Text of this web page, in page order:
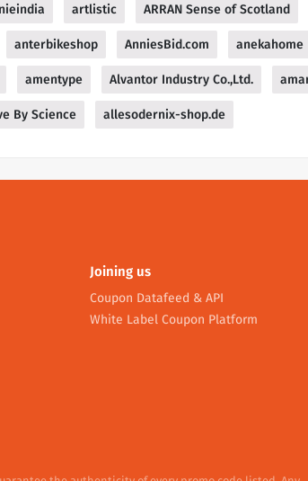
artlistic ARRAN Sense of Scotland
anterbikeshop AnniesBid.com anekahome
amentype Alvantor Industry Co.,Ltd.
By Science allesodernix-shop.de
Joining us
Coupon Datafeed & API
White Label Coupon Platform